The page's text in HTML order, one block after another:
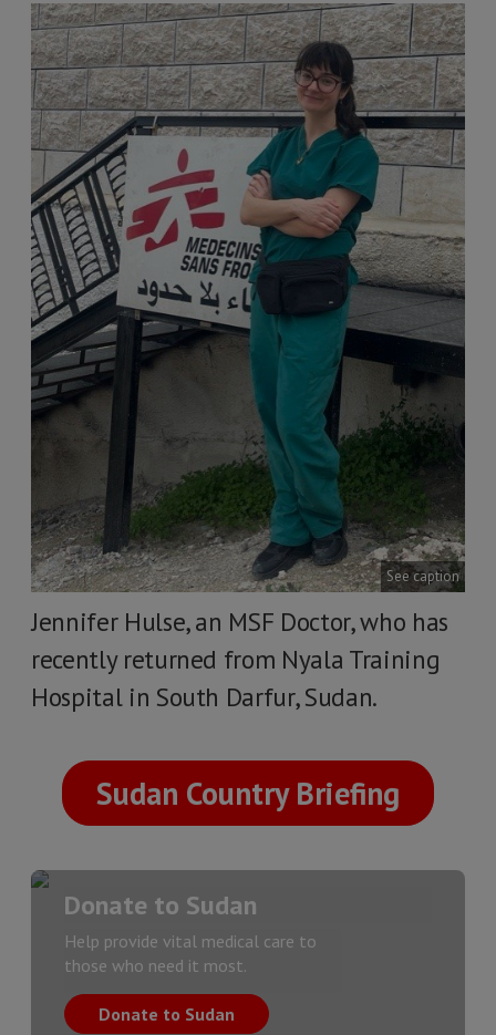
See caption
Jennifer Hulse, an MSF Doctor, who has
recently returned from Nyala Training
Hospital in South Darfur, Sudan.
Sudan Country Briefing
Donate to Sudan
Help provide vital medical care to
those who need it most.
Donate to Sudan